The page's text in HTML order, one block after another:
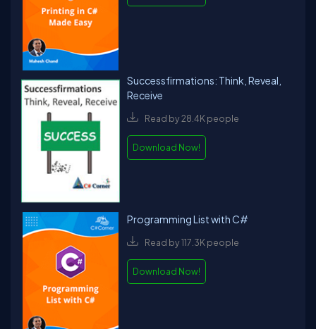
Successfirmations: Think, Reveal,
Receive
Read by 28.4K people
Download Now!
Programming List with C#
Read by 117.3K people
Download Now!